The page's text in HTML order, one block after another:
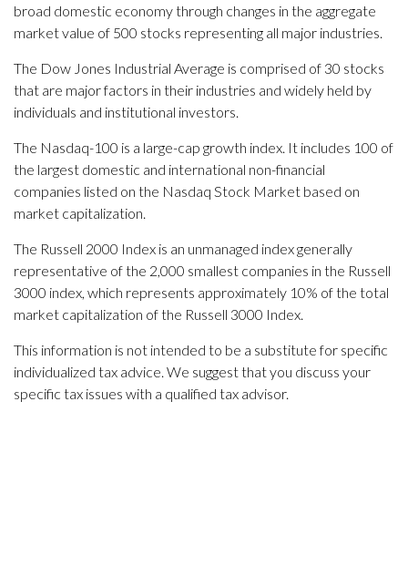
broad domestic economy through changes in the aggregate
market value of 500 stocks representing all major industries.
The Dow Jones Industrial Average is comprised of 30 stocks
that are major factors in their industries and widely held by
individuals and institutional investors.
The Nasdaq-100 is a large-cap growth index. It includes 100 of
the largest domestic and international non-financial
companies listed on the Nasdaq Stock Market based on
market capitalization.
The Russell 2000 Index is an unmanaged index generally
representative of the 2,000 smallest companies in the Russell
3000 index, which represents approximately 10% of the total
market capitalization of the Russell 3000 Index.
This information is not intended to be a substitute for specific
individualized tax advice. We suggest that you discuss your
specific tax issues with a qualified tax advisor.